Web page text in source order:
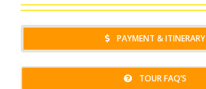
PAYMENT & ITINERARY
TOUR FAQ’S